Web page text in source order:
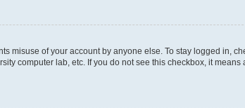
misuse of your account by anyone else. To stay logged in,
computer lab, etc. If you do not see this checkbox, it means